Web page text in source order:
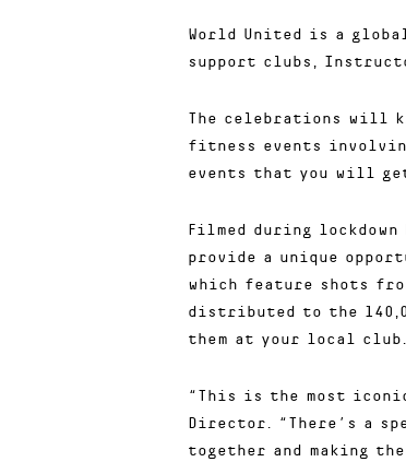
World United is a
support clubs,
The celebrations will
fitness events
events that you will get
Filmed during
provide a unique
which feature shots
distributed to the
them at your local club.
“This is the most
Director. “There’s a
together and making